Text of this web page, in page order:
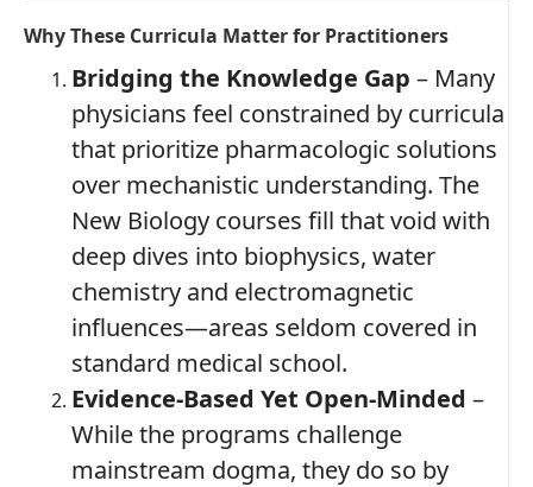
Why These Curricula Matter for Practitioners
Bridging the Knowledge Gap – Many
physicians feel constrained by curricula
that prioritize pharmacologic solutions
over mechanistic understanding. The
New Biology courses fill that void with
deep dives into biophysics, water
chemistry and electromagnetic
influences—areas seldom covered in
standard medical school.
Evidence‑Based Yet Open‑Minded –
While the programs challenge
mainstream dogma, they do so by